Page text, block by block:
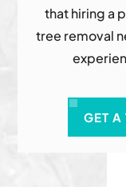
that hiring a
tree removal
GET A